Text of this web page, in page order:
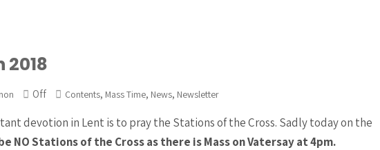
Off Contents, Mass Time, News, Newsletter
devotion in Lent is to pray the Stations of the Cross. Sadly today on the
NO Stations of the Cross as there is Mass on Vatersay at 4pm.